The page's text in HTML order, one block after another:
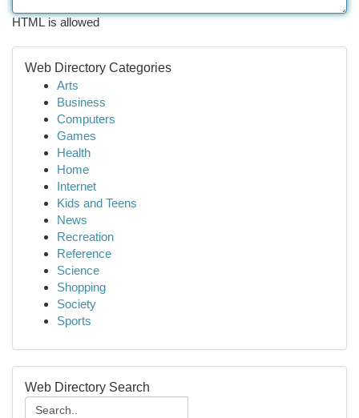
HTML is allowed
Web Directory Categories
Arts
Business
Computers
Games
Health
Home
Internet
Kids and Teens
News
Recreation
Reference
Science
Shopping
Society
Sports
Web Directory Search